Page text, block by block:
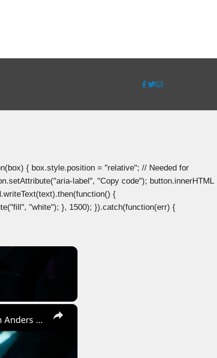
{ box.style.position = "relative"; // Needed for
label", "Copy code"); button.innerHTML
{
"white"); }, 1500); }).catch(function(err) {
×
Directive 8020 - Ep 5: The Rogue | The Experiment: Regroup with Anders | Eisele Gameplay | PS5 Pro